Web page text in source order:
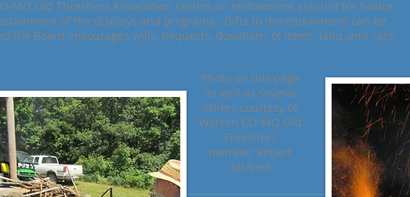
MO Old Threshers Association carries an endowment account for future
of the displays and programs. Gifts to the endowment can be
the Board encourages wills, bequests, donations of items, land, and cash.
Photo on this page
as well as several
others courtesy of
Warren CO-MO Old
Threshers
member Robert
McNeill